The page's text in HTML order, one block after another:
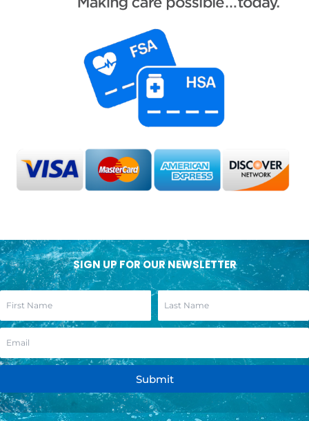
SIGN UP FOR OUR NEWSLETTER
Submit